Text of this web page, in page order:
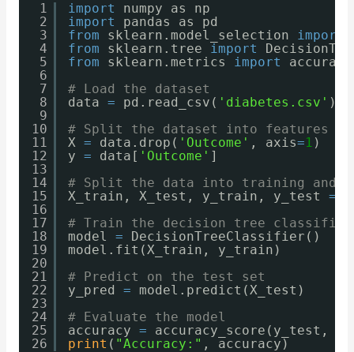
1
2
3
4
5
6
7
8
9
10
11
12
13
14
15
16
17
18
19
20
21
22
23
24
25
26
import
numpy as np
import
pandas as pd
from
sklearn.model_selection import
from
sklearn.tree import
from
sklearn.metrics import
# Load the dataset
data = pd.read_csv( 'diabetes.csv' )
# Split the dataset into features
X = data.drop( 'Outcome' , axis=1 )
y = data[ 'Outcome' ]
# Split the data into training and
X_train, X_test, y_train, y_test =
# Train the decision tree classifier
model =
DecisionTreeClassifier()
model.fit(X_train, y_train)
# Predict on the test set
y_pred =
model.predict(X_test)
# Evaluate the model
accuracy =
accuracy_score(y_test,
print ( "Accuracy:" , accuracy)